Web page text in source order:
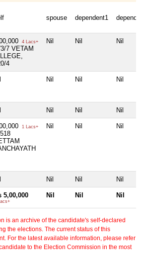
spouse dependent1
4 Lacs+
7 VETAM
4
Nil Nil Nil
Nil Nil Nil
Nil Nil Nil
1 Lacs+ Nil Nil Nil
Nil Nil Nil
5,00,000 Nil Nil Nil
is an archive of the candidate's self-declared
the elections. The current status of this
For the latest available information, please refer
to the Election Commission in the most